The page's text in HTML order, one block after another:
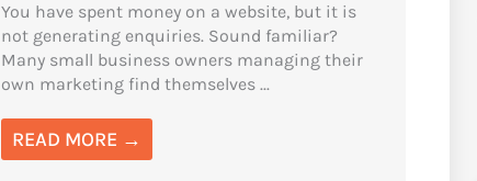
You have spent money on a website, but it is
not generating enquiries. Sound familiar?
Many small business owners managing their
own marketing find themselves ...
READ MORE →